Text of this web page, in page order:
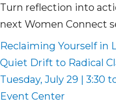
Turn reflection into
next Women Connect
Reclaiming Yourself in
Quiet Drift to Radical
Tuesday, July 29 | 3:30
Event Center